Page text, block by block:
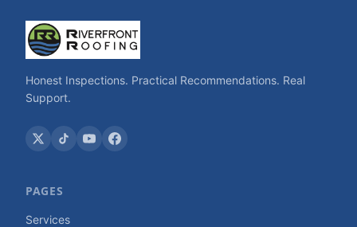
Honest Inspections. Practical Recommendations. Real
Support.
PAGES
Services